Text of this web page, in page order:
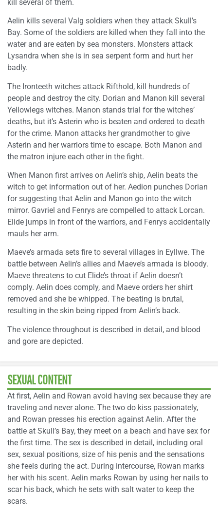
kill several of them.
Aelin kills several Valg soldiers when they attack Skull’s
Bay. Some of the soldiers are killed when they fall into the
water and are eaten by sea monsters. Monsters attack
Lysandra when she is in sea serpent form and hurt her
badly.
The Ironteeth witches attack Rifthold, kill hundreds of
people and destroy the city. Dorian and Manon kill several
Yellowlegs witches. Manon stands trial for the witches’
deaths, but it’s Asterin who is beaten and ordered to death
for the crime. Manon attacks her grandmother to give
Asterin and her warriors time to escape. Both Manon and
the matron injure each other in the fight.
When Manon first arrives on Aelin’s ship, Aelin beats the
witch to get information out of her. Aedion punches Dorian
for suggesting that Aelin and Manon go into the witch
mirror. Gavriel and Fenrys are compelled to attack Lorcan.
Elide jumps in front of the warriors, and Fenrys accidentally
mauls her arm.
Maeve’s armada sets fire to several villages in Eyllwe. The
battle between Aelin’s allies and Maeve’s armada is bloody.
Maeve threatens to cut Elide’s throat if Aelin doesn’t
comply. Aelin does comply, and Maeve orders her shirt
removed and she be whipped. The beating is brutal,
resulting in the skin being ripped from Aelin’s back.
The violence throughout is described in detail, and blood
and gore are depicted.
SEXUAL CONTENT
At first, Aelin and Rowan avoid having sex because they are
traveling and never alone. The two do kiss passionately,
and Rowan presses his erection against Aelin. After the
battle at Skull’s Bay, they meet on a beach and have sex for
the first time. The sex is described in detail, including oral
sex, sexual positions, size of his penis and the sensations
she feels during the act. During intercourse, Rowan marks
her with his scent. Aelin marks Rowan by using her nails to
scar his back, which he sets with salt water to keep the
scars.